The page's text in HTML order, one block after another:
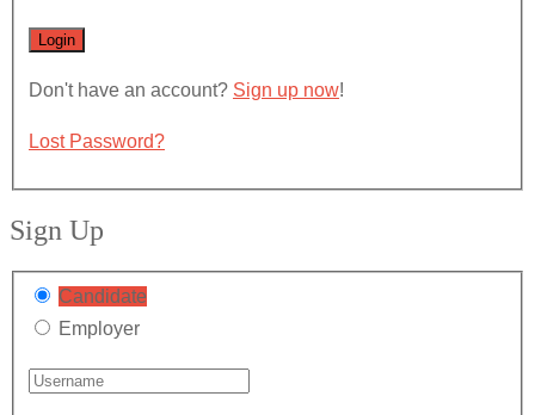
Don't have an account? Sign up now!
Lost Password?
Sign Up
Candidate
Employer